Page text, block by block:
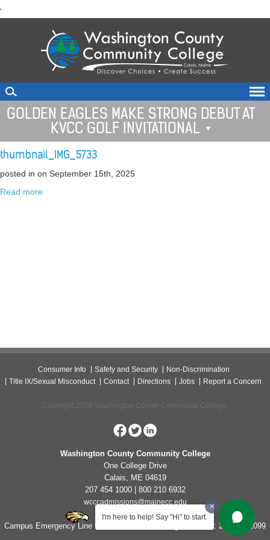
'
I'm here to help! Say "Hi" to start.
to
GOLDEN EAGLES MAKE STRONG DEBUT AT
KVCC GOLF INVITATIONAL
thumbnail_IMG_5733
posted in on September 15th, 2025
Read more
Consumer Info Safety and Security
Non-Discrimination
Title IX/Sexual Misconduct
Contact Directions Jobs Report a Concern
Copyright 2026 Washington County Community College.
Washington County Community College
One College Drive
Calais, ME 04619
207 454 1000 | 800 210 6932
wcccadmissions@mainecc.edu
Campus Emergency Line for Non-Life Threatening Concerns: 207-454-1099